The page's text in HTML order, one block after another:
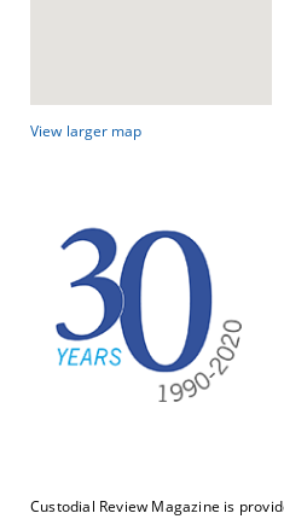
View larger map
Custodial Review Magazine is